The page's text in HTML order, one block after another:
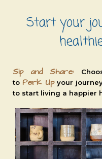
Start your
Sip and Share:
to Perk Upyour
to start living a happier